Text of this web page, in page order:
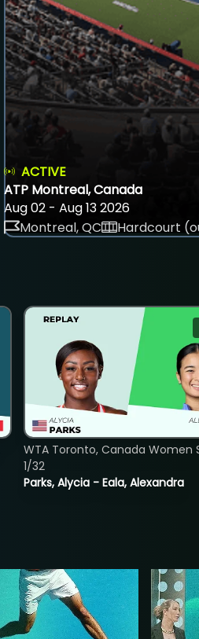
ACTIVE
ATP Montreal, Canada
Aug 02 - Aug 13 2026
Montreal, QC
Hardcourt
Parks, Alycia - Eala, Alexandra
WTA Toronto, Canada Women
1/32